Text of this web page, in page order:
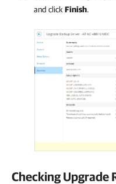
and clickFinish.
Checking Upgrade